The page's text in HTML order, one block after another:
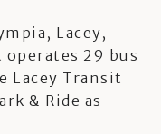
Lacey,
operates 29 bus
Lacey Transit
& Ride as